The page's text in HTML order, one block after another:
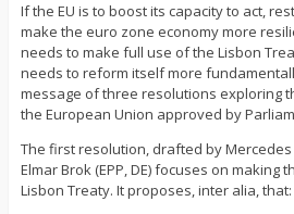
If the EU is to boost its capacity to act,
make the euro zone economy more
needs to make full use of the Lisbon
needs to reform itself more
message of three resolutions exploring
the European Union approved by
The first resolution, drafted by Mercedes
Elmar Brok (EPP, DE) focuses on making
Lisbon Treaty. It proposes, inter alia, that: